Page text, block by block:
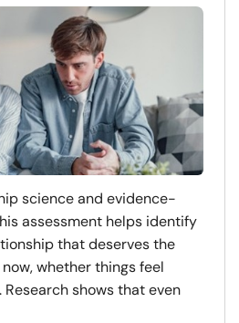
science and evidence-
assessment helps identify
that deserves the
whether things feel
shows that even